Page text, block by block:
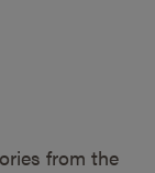
from the